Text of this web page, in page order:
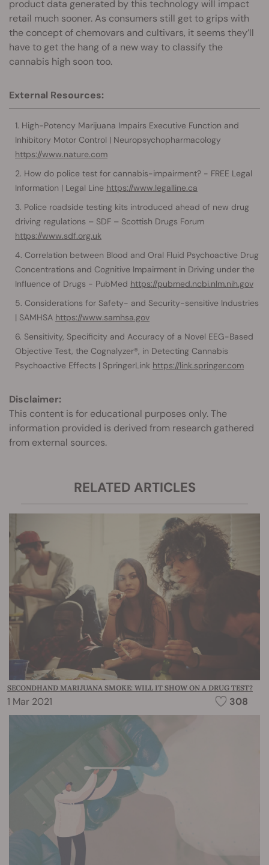
product data generated by this technology will impact
retail much sooner. As consumers still get to grips with
the concept of chemovars and cultivars, it seems they’ll
have to get the hang of a new way to classify the
cannabis high soon too.
External Resources:
High-Potency Marijuana Impairs Executive Function and
Inhibitory Motor Control | Neuropsychopharmacology
https://www.nature.com
How do police test for cannabis-impairment? - FREE Legal
Information | Legal Line https://www.legalline.ca
Police roadside testing kits introduced ahead of new drug
driving regulations – SDF – Scottish Drugs Forum
https://www.sdf.org.uk
Correlation between Blood and Oral Fluid Psychoactive Drug
Concentrations and Cognitive Impairment in Driving under the
Influence of Drugs - PubMed https://pubmed.ncbi.nlm.nih.gov
Considerations for Safety- and Security-sensitive Industries
| SAMHSA https://www.samhsa.gov
Sensitivity, Specificity and Accuracy of a Novel EEG-Based
Objective Test, the Cognalyzer®, in Detecting Cannabis
Psychoactive Effects | SpringerLink https://link.springer.com
Disclaimer:
This content is for educational purposes only. The
information provided is derived from research gathered
from external sources.
RELATED ARTICLES
SECONDHAND MARIJUANA SMOKE: WILL IT SHOW ON A DRUG TEST?
1 Mar 2021 308